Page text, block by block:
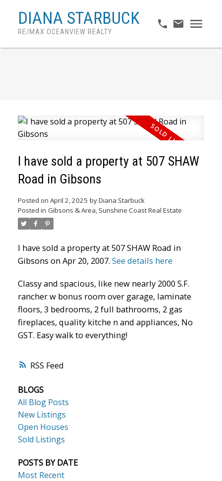
DIANA STARBUCK
RE/MAX OCEANVIEW REALTY
RSS
I have sold a property at 507 SHAW
Road in Gibsons
Posted on April 2, 2025 byDiana Starbuck
Posted in Gibsons & Area, Sunshine Coast Real Estate
I have sold a property at 507 SHAW Road in
Gibsons on Apr 20, 2007. See details here
Classy and spacious, like new nearly 2000 S.F.
rancher w bonus room over garage, laminate
floors, 3 bedrooms, 2 full bathrooms, 2 gas
fireplaces, quality kitche n and appliances, No
GST. Easy walk to everything!
BLOGS
All Blog Posts
New Listings
Open Houses
Sold Listings
POSTS BY DATE
Most Recent